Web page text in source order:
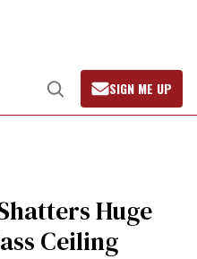
Open
Search
SIGN ME UP
Huge
Ceiling